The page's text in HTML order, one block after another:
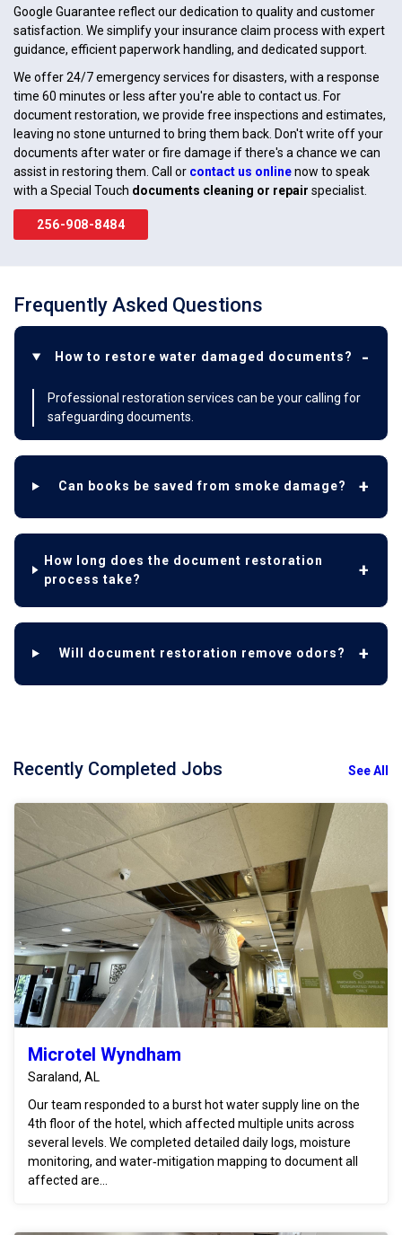
Google Guarantee reflect our dedication to quality and customer
satisfaction. We simplify your insurance claim process with expert
guidance, efficient paperwork handling, and dedicated support.
We offer 24/7 emergency services for disasters, with a response
time 60 minutes or less after you're able to contact us. For
document restoration, we provide free inspections and estimates,
leaving no stone unturned to bring them back. Don't write off your
documents after water or fire damage if there's a chance we can
assist in restoring them. Call or contact us onlinenow to speak
with a Special Touch documents cleaning or repair specialist.
256-908-8484
Frequently Asked Questions
How to restore water damaged documents?
Professional restoration services can be your calling for
safeguarding documents.
Can books be saved from smoke damage?
How long does the document restoration
process take?
Will document restoration remove odors?
Recently Completed Jobs See All
Microtel Wyndham
Saraland, AL
Our team responded to a burst hot water supply line on the
4th floor of the hotel, which affected multiple units across
several levels. We completed detailed daily logs, moisture
monitoring, and water‑mitigation mapping to document all
affected are...